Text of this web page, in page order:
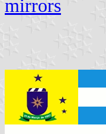
mirrors